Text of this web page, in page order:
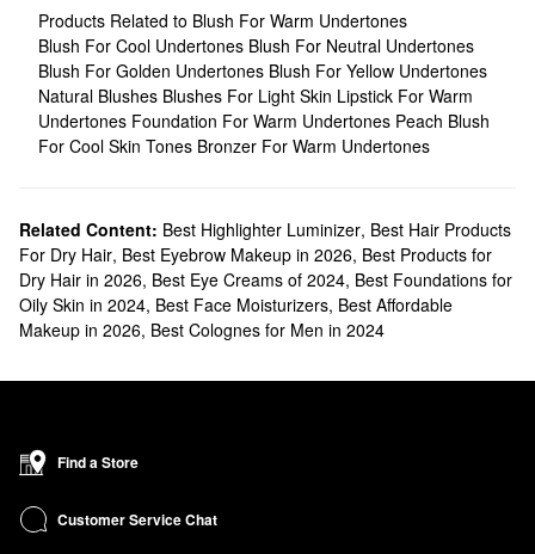
Products Related to Blush For Warm Undertones
Blush For Cool Undertones Blush For Neutral Undertones
Blush For Golden Undertones Blush For Yellow Undertones
Natural Blushes Blushes For Light Skin Lipstick For Warm
Undertones Foundation For Warm Undertones Peach Blush
For Cool Skin Tones Bronzer For Warm Undertones
Related Content: Best Highlighter Luminizer, Best Hair Products
For Dry Hair, Best Eyebrow Makeup in 2026, Best Products for
Dry Hair in 2026, Best Eye Creams of 2024, Best Foundations for
Oily Skin in 2024, Best Face Moisturizers, Best Affordable
Makeup in 2026, Best Colognes for Men in 2024
Find a Store
Customer Service Chat